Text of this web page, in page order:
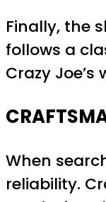
Finally, the
follows a
Crazy
When
reliability.